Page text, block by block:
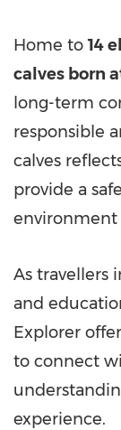
Home to14
calves born
long-term
responsible
calves
provide a
environment
As travellers
and
Explorer
to connect
experience.